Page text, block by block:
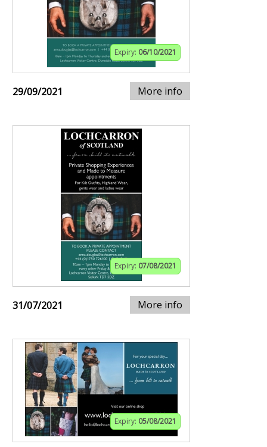
Expiry: 06/10/2021
29/09/2021 More info
Expiry: 07/08/2021
31/07/2021 More info
Expiry: 05/08/2021